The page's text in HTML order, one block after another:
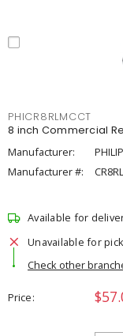
PHICR8RLMCCT
8 inch Commercial
Manufacturer:
Manufacturer #:
Available for
Unavailable for
Check other
Price